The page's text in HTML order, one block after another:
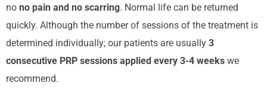
no no pain and no scarring. Normal life can be returned
quickly. Although the number of sessions of the treatment is
determined individually; our patients are usually 3
consecutive PRP sessions applied every 3-4 weeks we
recommend.